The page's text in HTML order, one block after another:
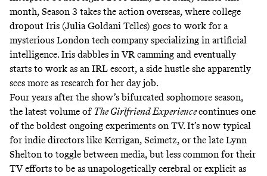
month, Season 3 takes the action overseas, where college
dropout Iris (Julia Goldani Telles) goes to work for a
mysterious London tech company specializing in artificial
intelligence. Iris dabbles in VR camming and eventually
starts to work as an IRL escort, a side hustle she apparently
sees more as research for her day job.
Four years after the show’sbifurcated sophomore season,
the latest volume of The Girlfriend Experiencecontinues one
of the boldest ongoing experiments on TV. It’s now typical
for indie directors like Kerrigan, Seimetz, or the late Lynn
Shelton to toggle between media, but less common for their
TV efforts to be as unapologetically cerebral or explicit as